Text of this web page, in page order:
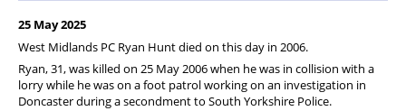
Support
25 May 2025
West Midlands PC Ryan Hunt died on this day in 2006.
Ryan, 31, was killed on 25 May 2006 when he was in collision with a
lorry while he was on a foot patrol working on an investigation in
Doncaster during a secondment to South Yorkshire Police.